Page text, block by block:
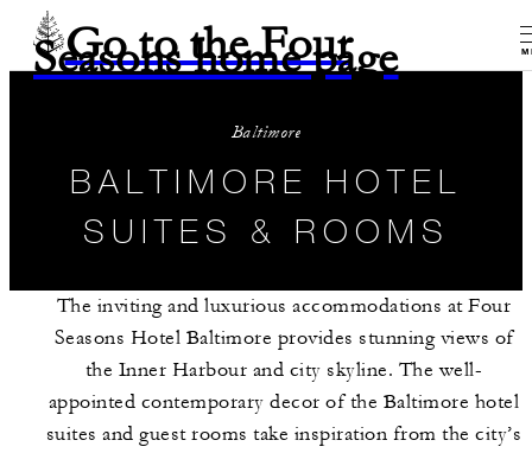
Go to the Four
Seasons home page
Baltimore
BALTIMORE HOTEL
SUITES & ROOMS
The inviting and luxurious accommodations at Four
Seasons Hotel Baltimore provides stunning views of
the Inner Harbour and city skyline. The well-
appointed contemporary decor of the Baltimore hotel
suites and guest rooms take inspiration from the city’s